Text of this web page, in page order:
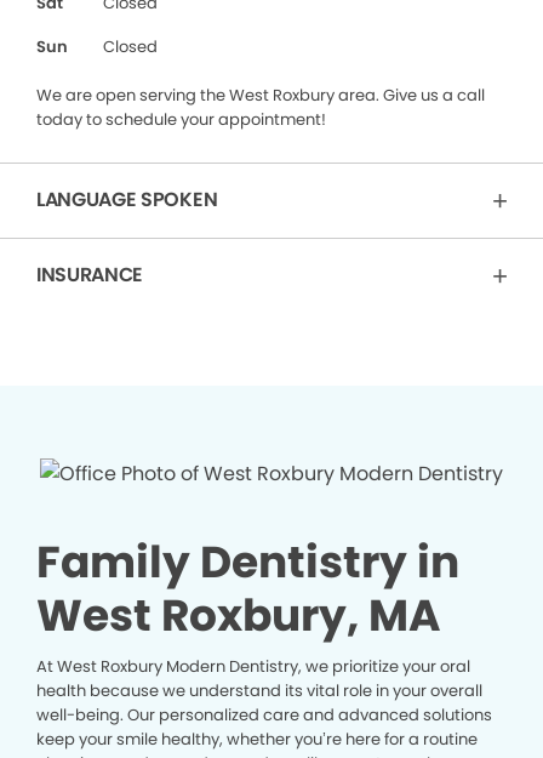
Sun
Closed
We are open serving the West Roxbury area. Give us a call
today to schedule your appointment!
LANGUAGE SPOKEN
INSURANCE
Family Dentistry in
West Roxbury, MA
At West Roxbury Modern Dentistry, we prioritize your oral
health because we understand its vital role in your overall
well-being. Our personalized care and advanced solutions
keep your smile healthy, whether you’re here for a routine